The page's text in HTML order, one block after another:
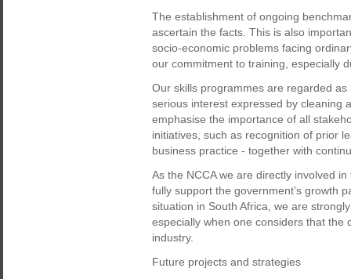
The establishment of ongoing
ascertain the facts. This is also
socio-economic problems facing
our commitment to training, especially
Our skills programmes are regarded
serious interest expressed by cleaning
emphasise the importance of all
initiatives, such as recognition of prior
business practice - together with
As the NCCA we are directly involved
fully support the government’s growth
situation in South Africa, we are
especially when one considers that the
industry.
Future projects and strategies